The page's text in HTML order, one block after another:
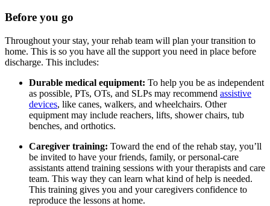
Before you go
Throughout your stay, your rehab team will plan your transition to
home. This is so you have all the support you need in place before
discharge. This includes:
Durable medical equipment: To help you be as independent
as possible, PTs, OTs, and SLPs may recommend assistive
devices, like canes, walkers, and wheelchairs. Other
equipment may include reachers, lifts, shower chairs, tub
benches, and orthotics.
Caregiver training: Toward the end of the rehab stay, you’ll
be invited to have your friends, family, or personal-care
assistants attend training sessions with your therapists and care
team. This way they can learn what kind of help is needed.
This training gives you and your caregivers confidence to
reproduce the lessons at home.